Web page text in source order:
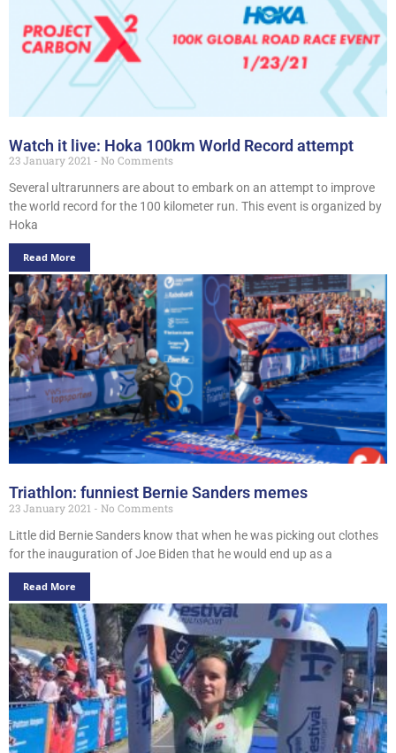
Watch it live: Hoka 100km World Record attempt
23 January 2021
No Comments
Several ultrarunners are about to embark on an attempt to improve
the world record for the 100 kilometer run. This event is organized by
Hoka
Read More
Triathlon: funniest Bernie Sanders memes
23 January 2021
No Comments
Little did Bernie Sanders know that when he was picking out clothes
for the inauguration of Joe Biden that he would end up as a
Read More